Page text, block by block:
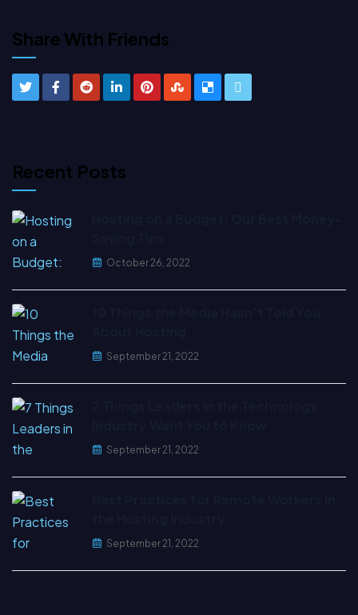
Share With Friends
Recent Posts
October 26, 2022
September 21, 2022
September 21, 2022
September 21, 2022